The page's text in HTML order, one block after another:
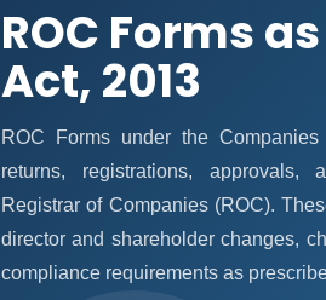
ROC Forms
Act, 2013
ROC Forms under the
returns, registrations, approvals,
Registrar of Companies (ROC).
director and shareholder changes,
compliance requirements as